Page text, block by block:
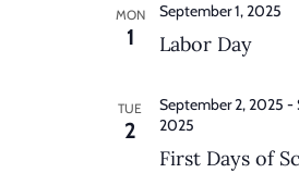
MON
1 Labor Day
September 1, 2025
TUE
2
First Days of
September 2, 2025 -
2025